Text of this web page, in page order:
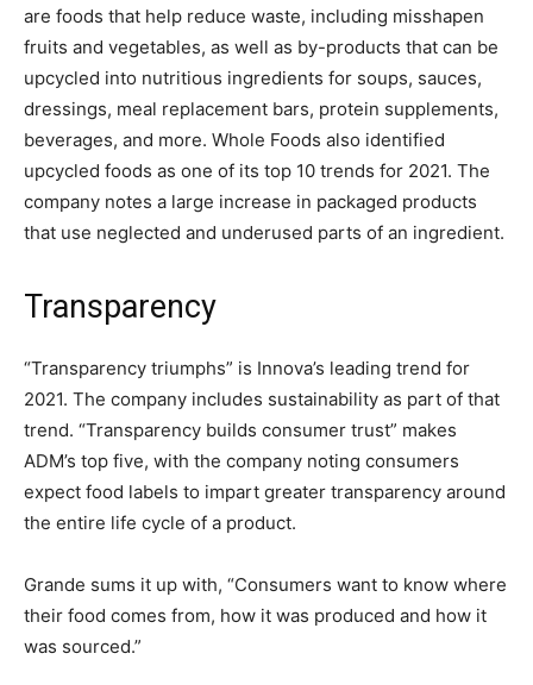
are foods that help reduce waste, including misshapen
fruits and vegetables, as well as by-products that can be
upcycled into nutritious ingredients for soups, sauces,
dressings, meal replacement bars, protein supplements,
beverages, and more. Whole Foods also identified
upcycled foods as one of its top 10 trends for 2021. The
company notes a large increase in packaged products
that use neglected and underused parts of an ingredient.
Transparency
“Transparency triumphs” is Innova’s leading trend for
2021. The company includes sustainability as part of that
trend. “Transparency builds consumer trust” makes
ADM’s top five, with the company noting consumers
expect food labels to impart greater transparency around
the entire life cycle of a product.
Grande sums it up with, “Consumers want to know where
their food comes from, how it was produced and how it
was sourced.”